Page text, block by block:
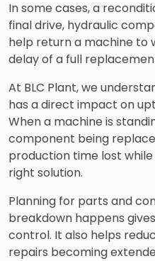
In some cases, a
final drive, hydraulic
help return a machine to
delay of a full
At BLC Plant, we
has a direct impact on
When a machine is
component being
production time lost
right solution.
Planning for parts and
breakdown happens
control. It also helps
repairs becoming